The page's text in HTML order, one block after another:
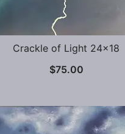
Crackle of Light 24×18
$75.00